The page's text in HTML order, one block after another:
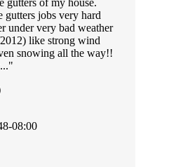
gutters of my house.
gutters jobs very hard
under very bad weather
like strong wind
snowing all the way!!
08:00